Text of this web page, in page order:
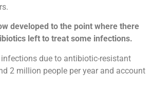
developed to the point where there
left to treat some infections.
infections due to antibiotic-resistant
2 million people per year and account